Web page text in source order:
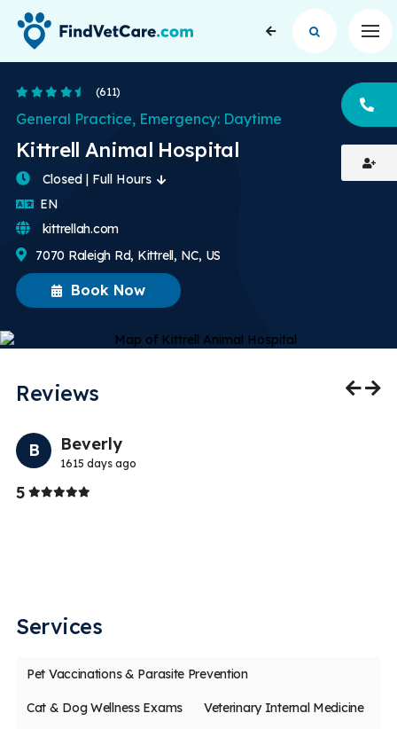
4.6 Stars
(611)
Kittrell Animal Hospital
General Practice, Emergency: Daytime
Book Now
Closed | Full Hours
EN
7070 Raleigh Rd, Kittrell, NC, US
kittrellah.com
Reviews
B Beverly
1615 days ago
5Stars
Services
Pet Vaccinations & Parasite Prevention
Cat & Dog Wellness Exams Veterinary Internal Medicine